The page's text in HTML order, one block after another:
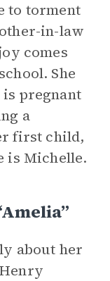
to torment
in-law
comes
She
pregnant
a
first child,
is Michelle.
about her